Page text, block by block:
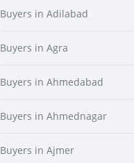
Buyers in Adilabad
Buyers in Agra
Buyers in Ahmedabad
Buyers in Ahmednagar
Buyers in Ajmer